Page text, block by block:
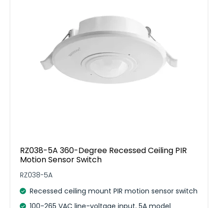
RZ038-5A 360-Degree Recessed Ceiling PIR
Motion Sensor Switch
RZ038-5A
Recessed ceiling mount PIR motion sensor switch
100-265 VAC line-voltage input, 5A model